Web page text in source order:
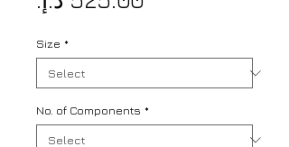
Size *
No. of Components *